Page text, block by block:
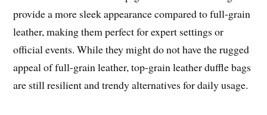
provide a more sleek appearance compared to full-grain
leather, making them perfect for expert settings or
official events. While they might do not have the rugged
appeal of full-grain leather, top-grain leather duffle bags
are still resilient and trendy alternatives for daily usage.